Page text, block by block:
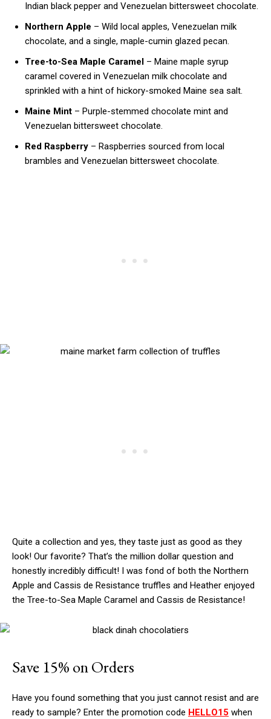
Indian black pepper and Venezuelan bittersweet chocolate.
Northern Apple – Wild local apples, Venezuelan milk
chocolate, and a single, maple-cumin glazed pecan.
Tree-to-Sea Maple Caramel – Maine maple syrup
caramel covered in Venezuelan milk chocolate and
sprinkled with a hint of hickory-smoked Maine sea salt.
Maine Mint – Purple-stemmed chocolate mint and
Venezuelan bittersweet chocolate.
Red Raspberry – Raspberries sourced from local
brambles and Venezuelan bittersweet chocolate.
Quite a collection and yes, they taste just as good as they
look! Our favorite? That’s the million dollar question and
honestly incredibly difficult! I was fond of both the Northern
Apple and Cassis de Resistance truffles and Heather enjoyed
the Tree-to-Sea Maple Caramel and Cassis de Resistance!
Save 15% on Orders
Have you found something that you just cannot resist and are
ready to sample? Enter the promotion code HELLO15 when